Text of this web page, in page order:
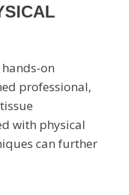
on
professional,
with physical
can further